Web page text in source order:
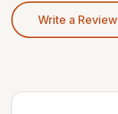
Write a Review